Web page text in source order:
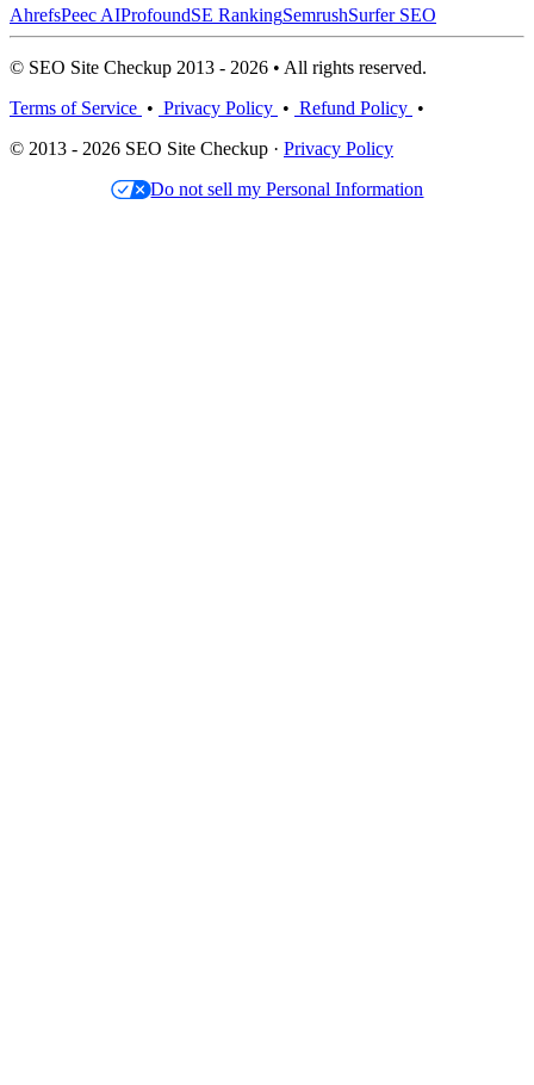
AhrefsPeec AIProfoundSE RankingSemrushSurfer SEO
© SEO Site Checkup 2013 - 2026 • All rights reserved.
Terms of Service • Privacy Policy • Refund Policy •
© 2013 - 2026 SEO Site Checkup · Privacy Policy
Do not sell my Personal Information